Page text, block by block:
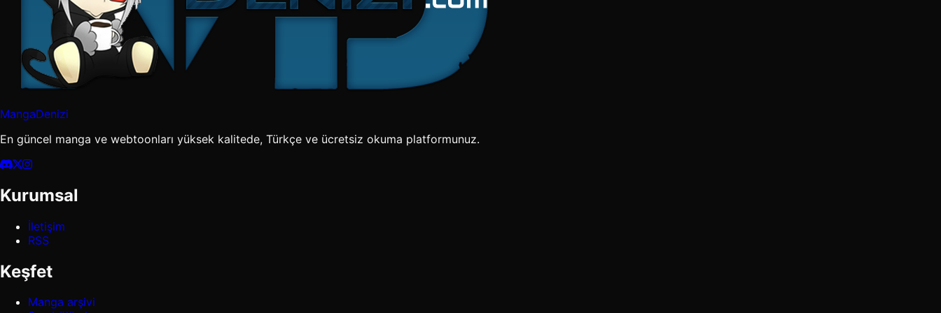
MangaDenizi
En güncel manga ve webtoonları yüksek kalitede, Türkçe ve ücretsiz okuma platformunuz.
Kurumsal
İletişim
RSS
Keşfet
Manga arşivi